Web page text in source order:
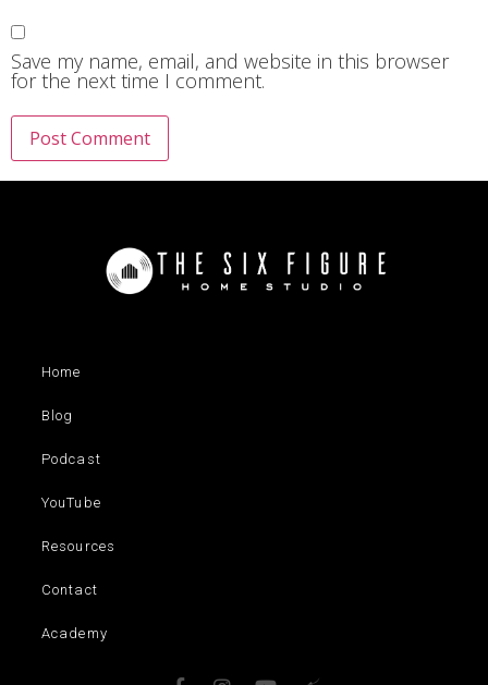
Save my name, email, and website in this browser
for the next time I comment.
Home
Blog
Podcast
YouTube
Resources
Contact
Academy